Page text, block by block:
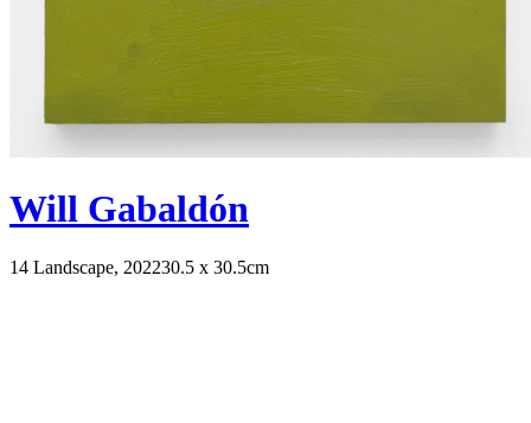
Will Gabaldón
14 Landscape, 202230.5 x 30.5cm